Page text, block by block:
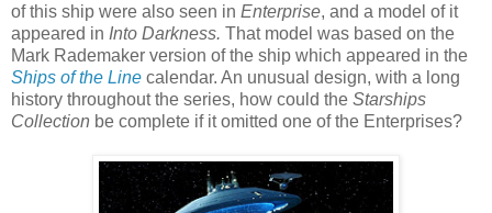
of this ship were also seen in Enterprise, and a model of it
appeared in Into Darkness. That model was based on the
Mark Rademaker version of the ship which appeared in the
Ships of the Line calendar. An unusual design, with a long
history throughout the series, how could the Starships
Collection be complete if it omitted one of the Enterprises?